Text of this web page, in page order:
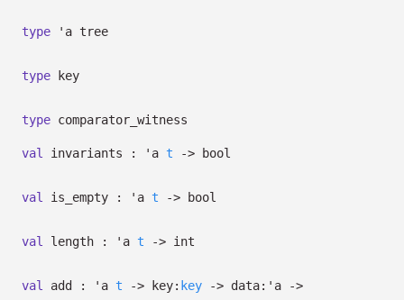
type 'a tree
type key
type comparator_witness
val invariants : 'a t -> bool
val is_empty : 'a t -> bool
val length : 'a t -> int
val add : 'a t -> key: key -> data: 'a
->